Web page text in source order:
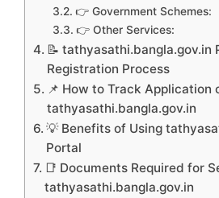
👉 Government Schemes:
👉 Other Services:
📝 tathyasathi.bangla.gov.in
Registration Process
📌 How to Track Application
tathyasathi.bangla.gov.in
💡 Benefits of Using
Portal
📑 Documents Required for
tathyasathi.bangla.gov.in